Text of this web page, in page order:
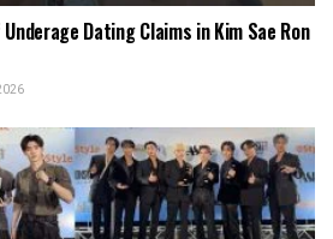
Dating Claims in Kim Sae Ron